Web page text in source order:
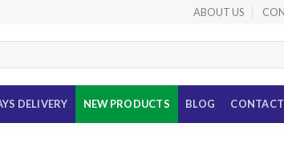
ABOUT US
DELIVERY NEW PRODUCTS BLOG CONTACT